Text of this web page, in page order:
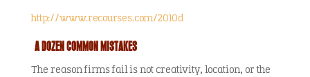
http://www.recourses.com/2010d
A DOZEN COMMON MISTAKES
The reason firms fail is not creativity, location, or the